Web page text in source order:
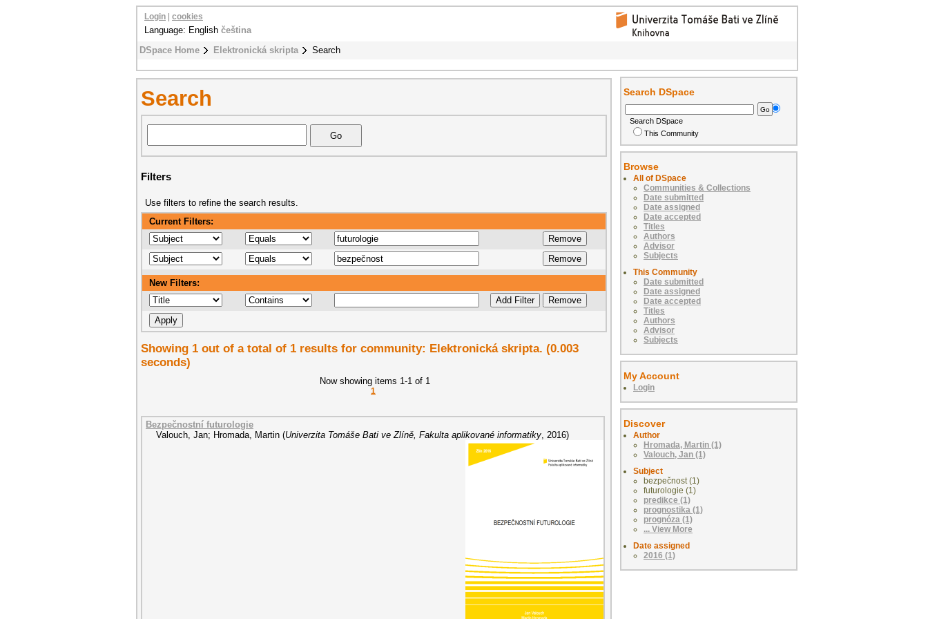
DSpace Home Elektronická skripta Search
Login cookies
Language: English čeština
Search
Filters
Use filters to refine the search results.
Current Filters:
New Filters:
Showing 1 out of a total of 1 results for community: Elektronická skripta. (0.003
seconds)
Now showing items 1-1 of 1
1
Bezpečnostní futurologie
Valouch, Jan; Hromada, Martin (Univerzita Tomáše Bati ve Zlíně, Fakulta aplikované informatiky 2016)
Search DSpace
Search DSpace
This Community
Browse
All of DSpace
Communities & Collections
Date submitted
Date assigned
Date accepted
Titles
Authors
Advisor
Subjects
This Community
Date submitted
Date assigned
Date accepted
Titles
Authors
Advisor
Subjects
My Account
Login
Discover
Author
Hromada, Martin (1)
Valouch, Jan (1)
Subject
bezpečnost (1)
futurologie (1)
predikce (1)
prognostika (1)
prognóza (1)
... View More
Date assigned
2016 (1)